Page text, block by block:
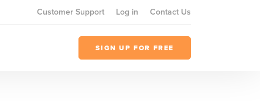
Customer Support Log in Contact Us
SIGN UP FOR FREE